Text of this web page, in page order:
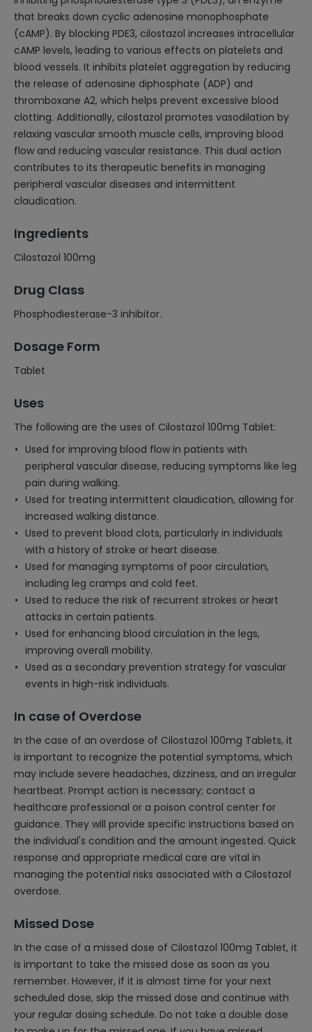
that breaks down cyclic adenosine monophosphate
(cAMP). By blocking PDE3, cilostazol increases intracellular
cAMP levels, leading to various effects on platelets and
blood vessels. It inhibits platelet aggregation by reducing
the release of adenosine diphosphate (ADP) and
thromboxane A2, which helps prevent excessive blood
clotting. Additionally, cilostazol promotes vasodilation by
relaxing vascular smooth muscle cells, improving blood
flow and reducing vascular resistance. This dual action
contributes to its therapeutic benefits in managing
peripheral vascular diseases and intermittent
claudication.
Ingredients
Cilostazol 100mg
Drug Class
Phosphodiesterase-3 inhibitor.
Dosage Form
Tablet
Uses
The following are the uses of Cilostazol 100mg Tablet:
Used for improving blood flow in patients with
peripheral vascular disease, reducing symptoms like leg
pain during walking.
Used for treating intermittent claudication, allowing for
increased walking distance.
Used to prevent blood clots, particularly in individuals
with a history of stroke or heart disease.
Used for managing symptoms of poor circulation,
including leg cramps and cold feet.
Used to reduce the risk of recurrent strokes or heart
attacks in certain patients.
Used for enhancing blood circulation in the legs,
improving overall mobility.
Used as a secondary prevention strategy for vascular
events in high-risk individuals.
In case of Overdose
In the case of an overdose of Cilostazol 100mg Tablets, it
is important to recognize the potential symptoms, which
may include severe headaches, dizziness, and an irregular
heartbeat. Prompt action is necessary; contact a
healthcare professional or a poison control center for
guidance. They will provide specific instructions based on
the individual's condition and the amount ingested. Quick
response and appropriate medical care are vital in
managing the potential risks associated with a Cilostazol
overdose.
Missed Dose
In the case of a missed dose of Cilostazol 100mg Tablet, it
is important to take the missed dose as soon as you
remember. However, if it is almost time for your next
scheduled dose, skip the missed dose and continue with
your regular dosing schedule. Do not take a double dose